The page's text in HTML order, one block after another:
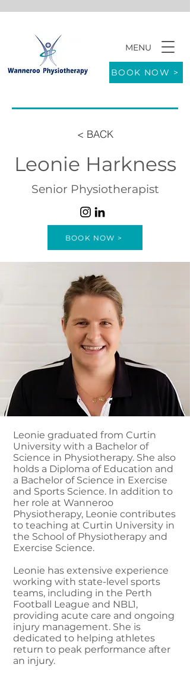
9/771 Wanneroo Road WANNEROO
MENU
BOOK NOW >
< BACK
Leonie Harkness
Senior Physiotherapist
BOOK NOW >
Leonie graduated from Curtin
University with a Bachelor of
Science in Physiotherapy. She also
holds a Diploma of Education and
a Bachelor of Science in Exercise
and Sports Science. In addition to
her role at Wanneroo
Physiotherapy, Leonie contributes
to teaching at Curtin University in
the School of Physiotherapy and
Exercise Science.
Leonie has extensive experience
working with state-level sports
teams, including in the Perth
Football League and NBL1,
providing acute care and ongoing
injury management. She is
dedicated to helping athletes
return to peak performance after
an injury.